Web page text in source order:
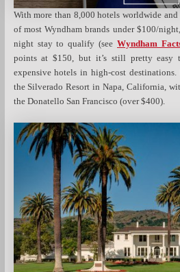
With more than 8,000 hotels worldwide
of most Wyndham brands under $100/
night stay to qualify (seeWyndham
points at $150, but it’s still pretty easy
expensive hotels in high-cost
the Silverado Resort in Napa, California,
the Donatello San Francisco (over $400).